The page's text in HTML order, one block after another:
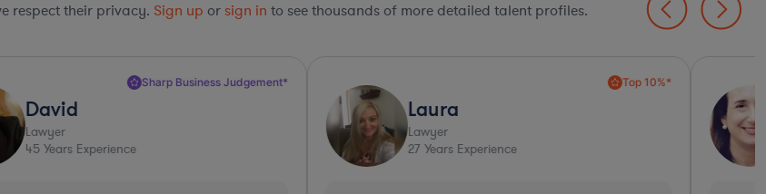
respect their privacy. Sign up or sign in to see thousands of more detailed talent profiles.
Sharp Business Judgement*
David
Lawyer
45Years Experience
Top 10%*
Laura
Lawyer
27Years Experience